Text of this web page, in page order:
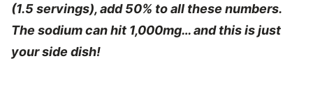
(1.5 servings), add 50% to all these numbers.
The sodium can hit 1,000mg… and this is just
your side dish!